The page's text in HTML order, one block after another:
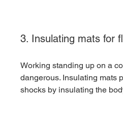
3. Insulating mats for
Working standing up on a
dangerous. Insulating mats
shocks by insulating the